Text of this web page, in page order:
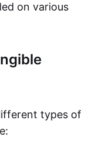
on various
types of